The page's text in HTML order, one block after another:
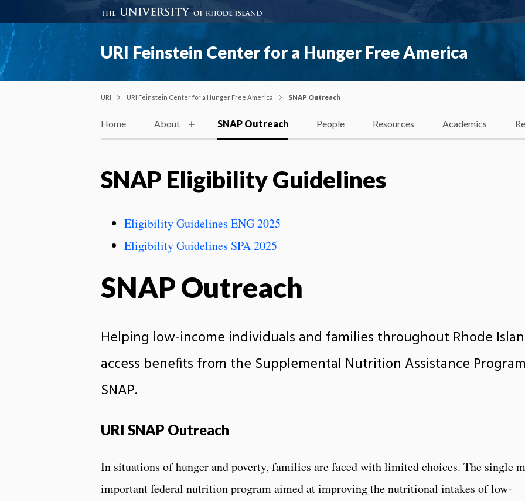
URI Feinstein Center for a Hunger Free America
URI URI Feinstein Center for a Hunger Free America SNAP Outreach
Home About SNAP Outreach People Resources Academics
SNAP Eligibility Guidelines
Eligibility Guidelines ENG 2025
Eligibility Guidelines SPA 2025
SNAP Outreach
Helping low-income individuals and families throughout Rhode
access benefits from the Supplemental Nutrition Assistance
SNAP.
URI SNAP Outreach
In situations of hunger and poverty, families are faced with limited choices. The single
important federal nutrition program aimed at improving the nutritional intakes of low-